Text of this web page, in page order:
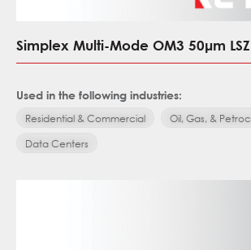
Simplex Multi-Mode OM3 50μm
Used in the following industries:
Residential & Commercial
Oil, Gas, &
Data Centers